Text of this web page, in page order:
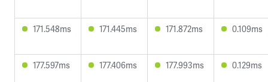
171.548ms 171.445ms 171.872ms 0.109ms
177.597ms 177.406ms 177.993ms 0.129ms